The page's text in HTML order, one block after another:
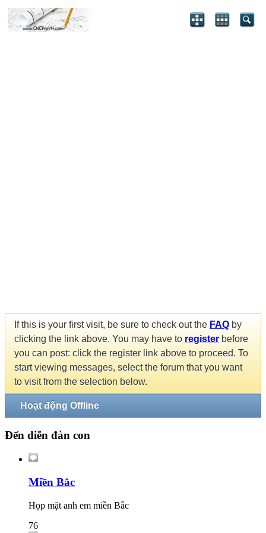
If this is your first visit, be sure to check out the FAQ by
clicking the link above. You may have to register before
you can post: click the register link above to proceed. To
start viewing messages, select the forum that you want
to visit from the selection below.
Hoạt động Offline
Đến diễn đàn con
Miền Bắc
Họp mặt anh em miền Bắc
76